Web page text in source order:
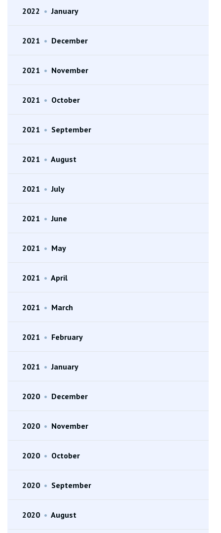
2022 • January
2021 • December
2021 • November
2021 • October
2021 • September
2021 • August
2021 • July
2021 • June
2021 • May
2021 • April
2021 • March
2021 • February
2021 • January
2020 • December
2020 • November
2020 • October
2020 • September
2020 • August